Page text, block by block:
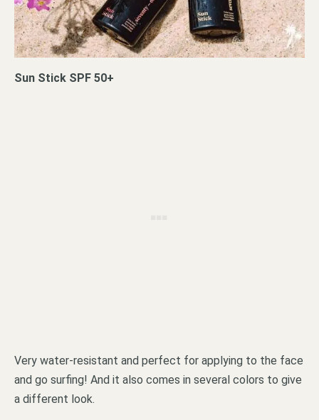
Sun Stick SPF 50+
Very water-resistant and perfect for applying to the face
and go surfing! And it also comes in several colors to give
a different look.